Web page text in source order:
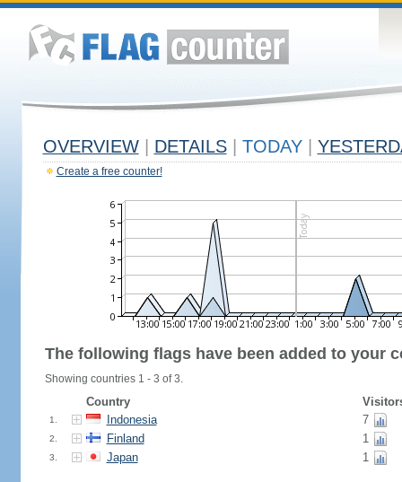
OVERVIEW DETAILS TODAY
Create a free counter!
The following flags have been added to your
Showing countries 1 - 3 of 3.
Country
1. Indonesia 7
2. Finland 1
3. Japan 1